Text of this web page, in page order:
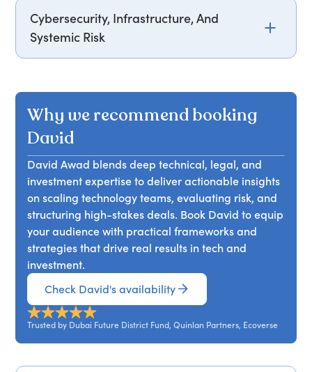
sustainable team growth.
between hands-on engineering leadership and
venture investing. He explores how founders can
communicate more effectively with investors and
how investors can better support technical teams,
Cybersecurity, Infrastructure, And
Systemic Risk
Drawing from experience in blockchain, telecom,
and public-sector initiatives, he presents
complex technical environments.
Why we recommend booking
David
David Awad blends deep technical, legal, and
investment expertise to deliver actionable insights
on scaling technology teams, evaluating risk, and
structuring high-stakes deals. Book David to equip
your audience with practical frameworks and
strategies that drive real results in tech and
investment.
Check David's availability
Trusted by Dubai Future District Fund, Quinlan Partners, Ecoverse